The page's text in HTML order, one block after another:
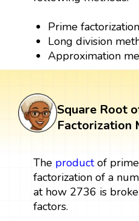
Prime
Long division
Approximation
Square Root
Factorization
The productof prime
factorization of a
at how 2736 is
factors.